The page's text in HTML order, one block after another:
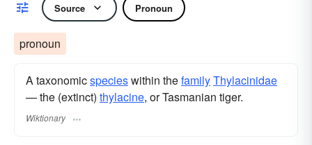
Source Pronoun
pronoun
A taxonomicspecieswithin thefamilyThylacinidae
— the (extinct) thylacine, or Tasmanian tiger.
Wiktionary